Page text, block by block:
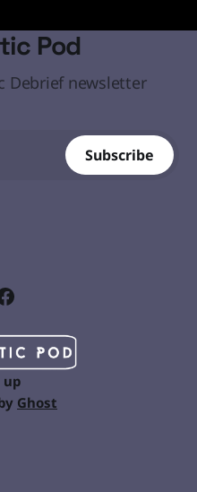
Pod
Debrief newsletter
Subscribe
up
Ghost